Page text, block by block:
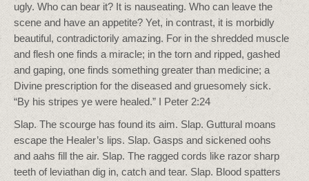
ugly. Who can bear it? It is nauseating. Who can leave the
scene and have an appetite? Yet, in contrast, it is morbidly
beautiful, contradictorily amazing. For in the shredded muscle
and flesh one finds a miracle; in the torn and ripped, gashed
and gaping, one finds something greater than medicine; a
Divine prescription for the diseased and gruesomely sick.
“By his stripes ye were healed.” I Peter 2:24
Slap. The scourge has found its aim. Slap. Guttural moans
escape the Healer’s lips. Slap. Gasps and sickened oohs
and aahs fill the air. Slap. The ragged cords like razor sharp
teeth of leviathan dig in, catch and tear. Slap. Blood spatters